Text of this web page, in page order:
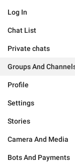
Log In
Chat List
Private chats
Groups And
Profile
Settings
Stories
Camera And Media
Bots And Payments